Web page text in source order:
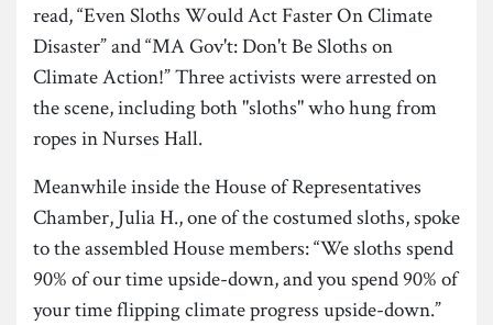
read, “Even Sloths Would Act Faster On Climate
Disaster” and “MA Gov't: Don't Be Sloths on
Climate Action!” Three activists were arrested on
the scene, including both "sloths" who hung from
ropes in Nurses Hall.
Meanwhile inside the House of Representatives
Chamber, Julia H., one of the costumed sloths, spoke
to the assembled House members: “We sloths spend
90% of our time upside-down, and you spend 90% of
your time flipping climate progress upside-down.”